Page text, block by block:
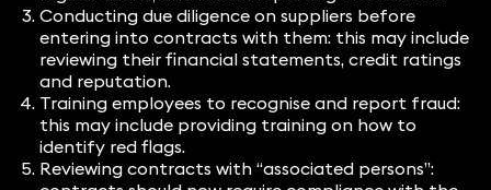
Conducting due diligence on suppliers before
entering into contracts with them: this may include
reviewing their financial statements, credit ratings
and reputation.
Training employees to recognise and report fraud:
this may include providing training on how to
identify red flags.
Reviewing contracts with “associated persons”: